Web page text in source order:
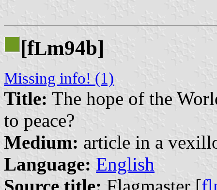
[fLm94b]
Missing info! (1)
Title: The hope of the
to peace?
Medium: article in a
Language: English